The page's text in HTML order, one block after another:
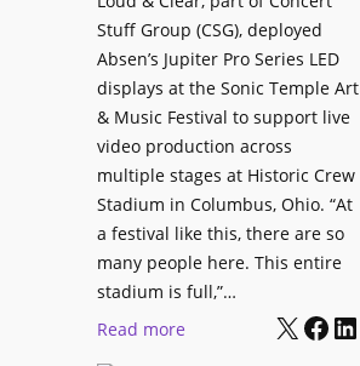
a
l
D
i
s
p
l
a
y
s
h
i
t
e
c
t
u
r
b
t
r
c
e
s
D
T
Stuff Group (CSG), deployed
Absen’s Jupiter Pro Series LED
displays at the Sonic Temple Art
& Music Festival to support live
video production across
multiple stages at Historic Crew
Stadium in Columbus, Ohio. “At
a festival like this, there are so
many people here. This entire
stadium is full,”…
Read more:
X Facebook LinkedIn